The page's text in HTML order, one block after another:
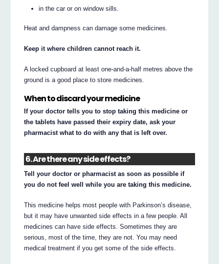
in the car or on window sills.
Heat and dampness can damage some medicines.
Keep it where children cannot reach it.
A locked cupboard at least one-and-a-half metres above the
ground is a good place to store medicines.
When to discard your medicine
If your doctor tells you to stop taking this medicine or
the tablets have passed their expiry date, ask your
pharmacist what to do with any that is left over.
6. Are there any side effects?
Tell your doctor or pharmacist as soon as possible if
you do not feel well while you are taking this medicine.
This medicine helps most people with Parkinson’s disease,
but it may have unwanted side effects in a few people. All
medicines can have side effects. Sometimes they are
serious, most of the time, they are not. You may need
medical treatment if you get some of the side effects.